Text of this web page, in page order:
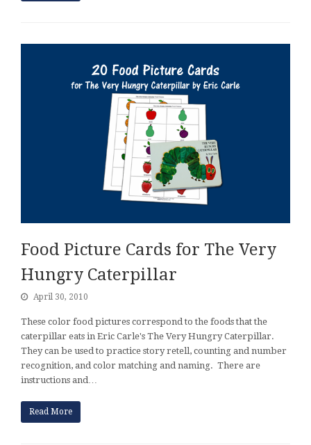
Food Picture Cards for The Very
Hungry Caterpillar
April 30, 2010
These color food pictures correspond to the foods that the
caterpillar eats in Eric Carle's The Very Hungry Caterpillar.
They can be used to practice story retell, counting and number
recognition, and color matching and naming. There are
instructions and…
Read More